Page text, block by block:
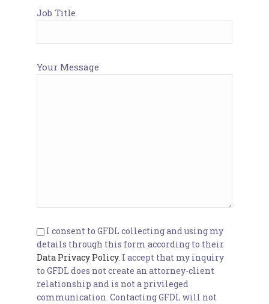
Job Title
Your Message
I consent to GFDL collecting and using my
details through this form according to their
Data Privacy Policy. I accept that my inquiry
to GFDL does not create an attorney-client
relationship and is not a privileged
communication. Contacting GFDL will not